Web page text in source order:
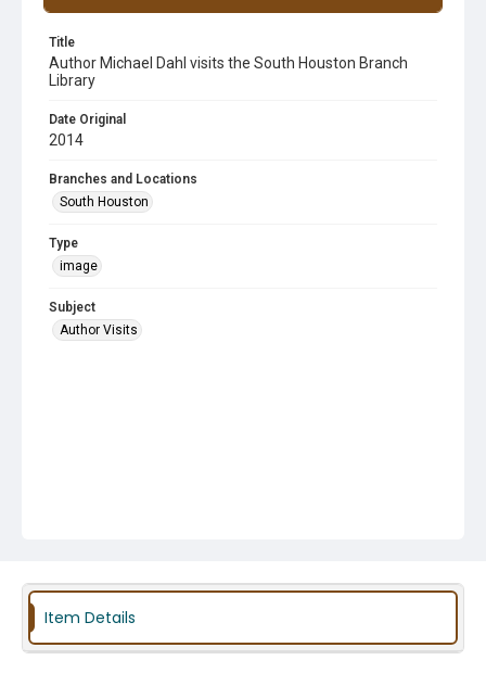
Title
Author Michael Dahl visits the South Houston Branch
Library
Date Original
2014
Branches and Locations
South Houston
Type
image
Subject
Author Visits
Item Details